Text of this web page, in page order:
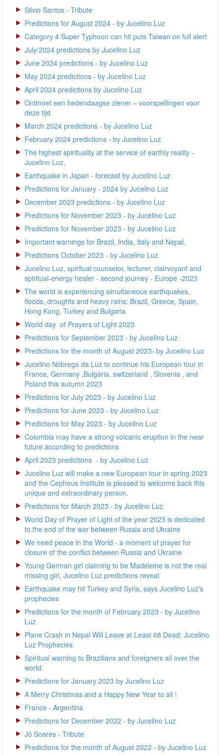
Silvio Santos - Tribute
Predictions for August 2024 - by Jucelino Luz
Category 4 Super Typhoon can hit puts Taiwan on full alert
July/2024 predictions by Jucelino Luz
June 2024 predictions - by Jucelino Luz
May 2024 predictions - by Jucelino Luz
April 2024 predictions by Jucelino Luz
Ontmoet een hedendaagse ziener – voorspellingen voor
deze tijd
March 2024 predictions - by Jucelino Luz
February 2024 predictions - by Jucelino Luz
The highest spirituality at the service of earthly reality -
Jucelino Luz,
Earthquake in Japan - forecast by Jucelino Luz
Predictions for January - 2024 by Jucelino Luz
December 2023 predictions - by Jucelino Luz
Predictions for November 2023 - by Jucelino Luz
Predictions for November 2023 - by Jucelino Luz
Important warnings for Brazil, India, Italy and Nepal,
Predictions October 2023 - by Jucelino Luz
Jucelino Luz, spiritual counselor, lecturer, clairvoyant and
spiritual-energy healer - second journey - Europe -2023
The world is experiencing simultaneous earthquakes,
floods, droughts and heavy rains: Brazil, Greece, Spain,
Hong Kong, Turkey and Bulgaria
World day of Prayers of Light 2023
Predictions for September 2023 - by Jucelino Luz
Predictions for the month of August 2023- by Jucelino Luz
Jucelino Nóbrega da Luz to continue his European tour in
France, Germany ,Bulgária, switzerland , Slovenia , and
Poland this autumn 2023
Predictions for July 2023 - by Jucelino Luz
Predictions for June 2023 - by Jucelino Luz
Predictions for May 2023 - by Jucelino Luz
Colombia may have a strong volcanic eruption in the near
future according to predictions
April 2023 predictions - by Jucelino Luz
Jucelino Luz will make a new European tour in spring 2023
and the Cepheus Institute is pleased to welcome back this
unique and extraordinary person.
Predictions for March 2023 - by Jucelino Luz
World Day of Prayer of Light of the year 2023 is dedicated
to the end of the war between Russia and Ukraine
We need peace in the World - a moment of prayer for
closure of the conflict between Russia and Ukraine
Young German girl claiming to be Madeleine is not the real
missing girl, Jucelino Luz predictions reveal
Earthquake may hit Turkey and Syria, says Jucelino Luz's
prophecies
Predictions for the month of February 2023 - by Jucelino
Luz
Plane Crash in Nepal Will Leave at Least 68 Dead; Jucelino
Luz Prophecies
Spiritual warning to Brazilians and foreigners all over the
world:
Predictions for January 2023 by Jucelino Luz
A Merry Christmas and a Happy New Year to all !
France - Argentina
Predictions for December 2022 - by Jucelino Luz
Jô Soares - Tribute
Predictions for the month of August 2022 - by Jucelino Luz